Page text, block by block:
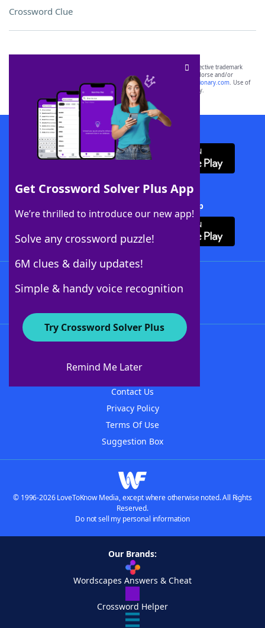
Crossword Clue
Get Crossword Solver Plus App
We’re thrilled to introduce our new app!
Solve any crossword puzzle!
6M clues & daily updates!
Simple & handy voice recognition
Try Crossword Solver Plus
Remind Me Later
SCRABBLE® and WORDS WITH FRIENDS® are the property of their respective trademark
owners. These trademark owners are not affiliated with, and do not endorse and/or
sponsor, LoveToKnow®, its products or its websites, including
yourdictionary.com. Use of
this trademark onyourdictionary.com is for informational purposes only.
Download WordFinder App
Download Crossword Solver + App
About WordFinder
Contact Us
Privacy Policy
Terms Of Use
Suggestion Box
© 1996-2026 LoveToKnow Media, except where otherwise noted. All Rights
Reserved.
Do not sell my personal information
Our Brands:
Wordscapes Answers & Cheat
Crossword Helper